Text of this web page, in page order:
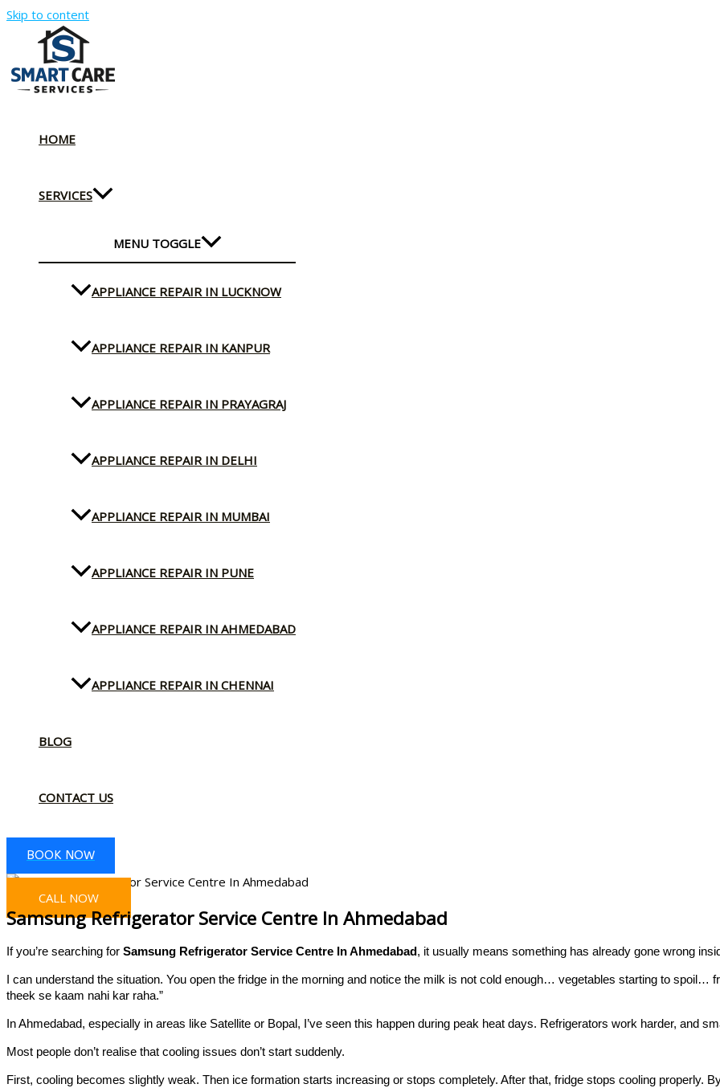
Skip to content
HOME
SERVICES
MENU TOGGLE
APPLIANCE REPAIR IN LUCKNOW
APPLIANCE REPAIR IN KANPUR
APPLIANCE REPAIR IN PRAYAGRAJ
APPLIANCE REPAIR IN DELHI
APPLIANCE REPAIR IN MUMBAI
APPLIANCE REPAIR IN PUNE
APPLIANCE REPAIR IN AHMEDABAD
APPLIANCE REPAIR IN CHENNAI
BLOG
CONTACT US
BOOK NOW
CALL NOW
Samsung Refrigerator Service Centre In Ahmedabad
If you’re searching for Samsung Refrigerator Service Centre In Ahmedabad, it usually means something has already gone wrong
I can understand the situation. You open the fridge in the morning and notice the milk is not cold enough… vegetables starting to
theek se kaam nahi kar raha.”
In Ahmedabad, especially in areas like Satellite or Bopal, I’ve seen this happen during peak heat days. Refrigerators work harder, and
Most people don’t realise that cooling issues don’t start suddenly.
First, cooling becomes slightly weak. Then ice formation starts increasing or stops completely. After that, fridge stops cooling properly.